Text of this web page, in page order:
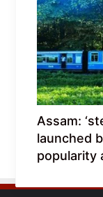
Assam:
launched
popularity